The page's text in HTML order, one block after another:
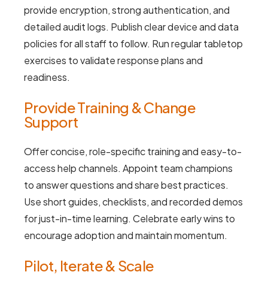
provide encryption, strong authentication, and
detailed audit logs. Publish clear device and data
policies for all staff to follow. Run regular tabletop
exercises to validate response plans and
readiness.
Provide Training & Change
Support
Offer concise, role-specific training and easy-to-
access help channels. Appoint team champions
to answer questions and share best practices.
Use short guides, checklists, and recorded demos
for just-in-time learning. Celebrate early wins to
encourage adoption and maintain momentum.
Pilot, Iterate & Scale